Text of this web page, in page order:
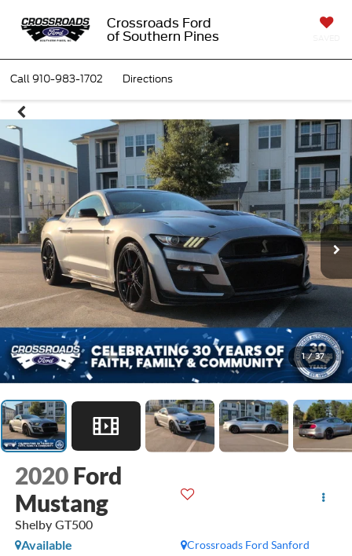
Crossroads Ford
of Southern Pines
Call910-983-1702 Directions
1 / 37
2020 Ford
Mustang
Shelby GT500
Crossroads Ford Sanford
Available